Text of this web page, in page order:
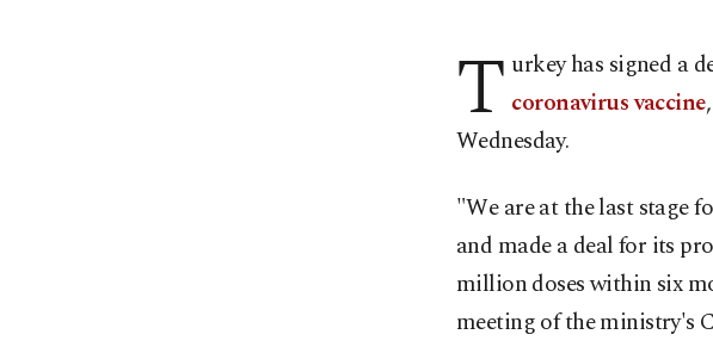
T urkey has signed a
coronavirus vaccine
Wednesday.
"We are at the last stage
and made a deal for its
million doses within six
meeting of the ministry's